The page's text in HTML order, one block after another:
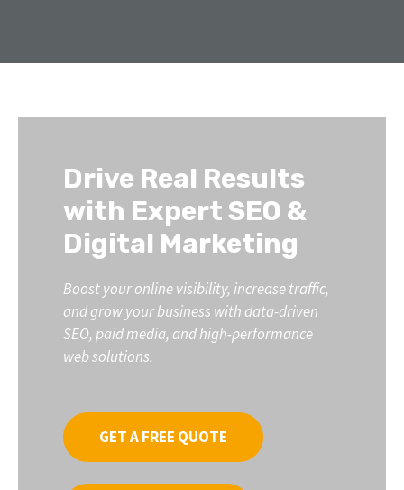
Drive Real Results
with Expert SEO &
Digital Marketing
Boost your online visibility, increase traffic,
and grow your business with data-driven
SEO, paid media, and high-performance
web solutions.
GET A FREE QUOTE